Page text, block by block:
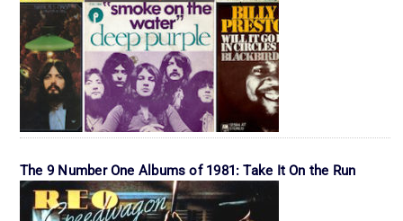
The 9 Number One Albums of 1981: Take It On the Run